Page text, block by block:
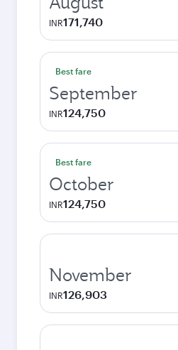
INR171,740
Best fare
September
INR124,750
Best fare
October
INR124,750
November
INR126,903